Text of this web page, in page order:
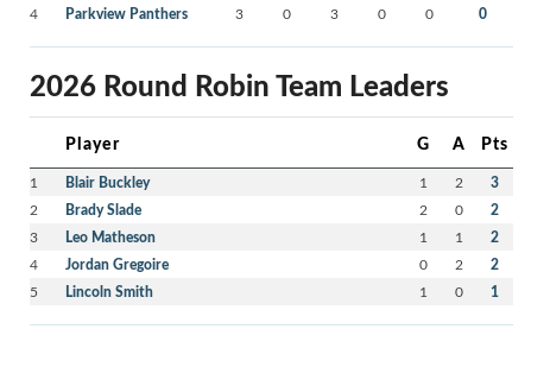
4 Parkview Panthers 3 0 3 0 0 0
2026 Round Robin Team Leaders
Player G A Pts
1 Blair Buckley 1 2 3
2 Brady Slade 2 0 2
3 Leo Matheson 1 1 2
4 Jordan Gregoire 0 2 2
5 Lincoln Smith 1 0 1